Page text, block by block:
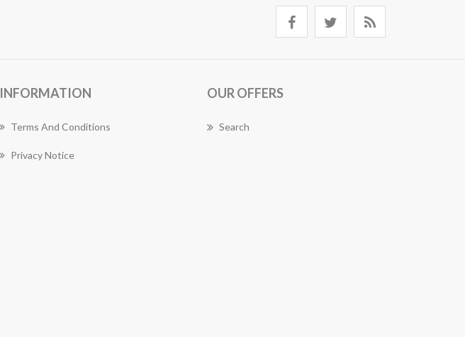
INFORMATION
Terms And Conditions
Privacy Notice
OUR OFFERS
Search